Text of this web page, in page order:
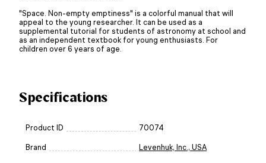
"Space. Non-empty emptiness" is a colorful manual that will
appeal to the young researcher. It can be used as a
supplemental tutorial for students of astronomy at school and
as an independent textbook for young enthusiasts. For
children over 6 years of age.
Specifications
Product ID 70074
Brand Levenhuk, Inc., USA